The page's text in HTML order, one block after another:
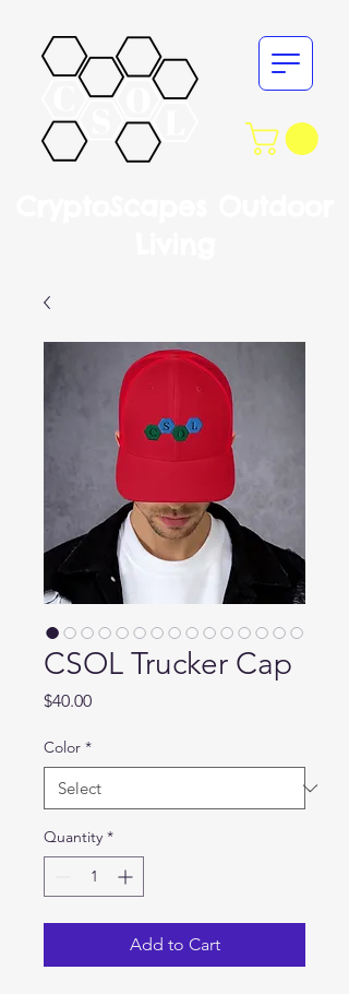
CSOL Trucker Cap
$40.00Price
Color *
Quantity *
Add to Cart